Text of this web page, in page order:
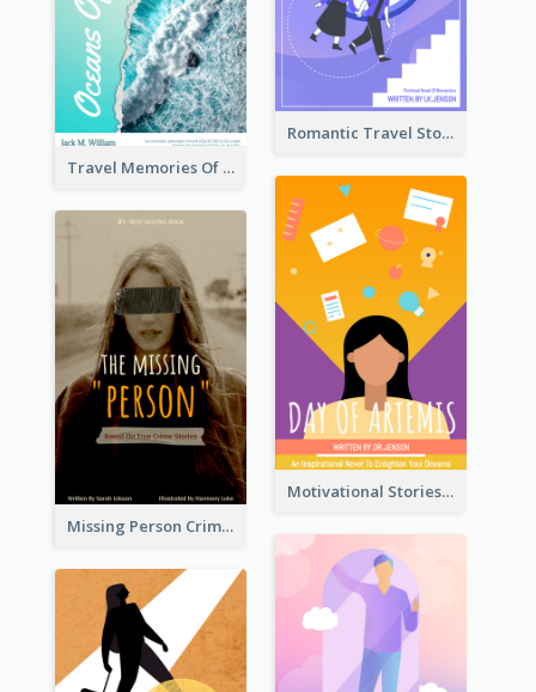
Romantic Travel Story Book Cover
Travel Memories Of Arcadia Book Cover
Motivational Stories Of Artemis Book Cover
Missing Person Crime Novel Book Cover